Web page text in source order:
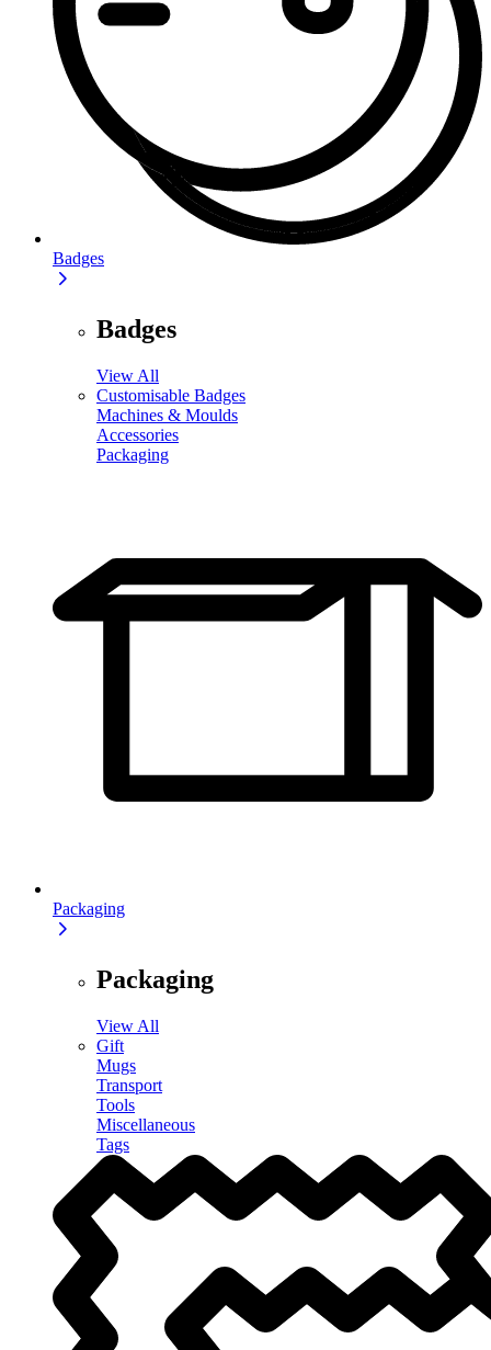
Badges
Badges
View All
Customisable Badges
Machines & Moulds
Accessories
Packaging
Packaging
Packaging
View All
Gift
Mugs
Transport
Tools
Miscellaneous
Tags